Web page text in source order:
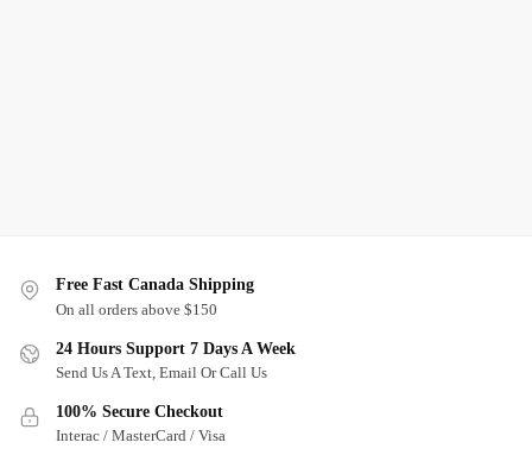
Free Fast Canada Shipping
On all orders above $150
24 Hours Support 7 Days A Week
Send Us A Text, Email Or Call Us
100% Secure Checkout
Interac / MasterCard / Visa